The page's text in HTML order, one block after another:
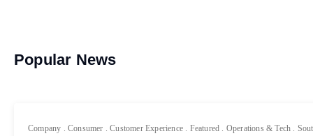
Popular News
Company .Consumer .Customer Experience . Featured . Operations & Tech .